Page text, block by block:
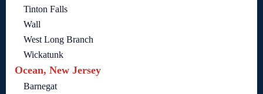
Tinton Falls
Wall
West Long Branch
Wickatunk
Ocean, New Jersey
Barnegat